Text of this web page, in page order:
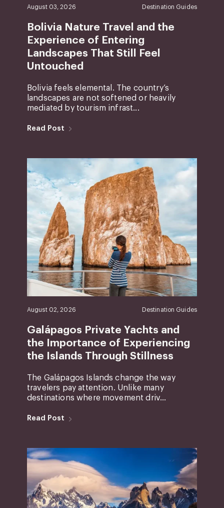
August 03, 2026 Destination Guides
Bolivia Nature Travel and the
Experience of Entering
Landscapes That Still Feel
Untouched
Bolivia feels elemental. The country’s
landscapes are not softened or heavily
mediated by tourism infrast...
Read Post
August 02, 2026 Destination Guides
Galápagos Private Yachts and
the Importance of Experiencing
the Islands Through Stillness
The Galápagos Islands change the way
travelers pay attention. Unlike many
destinations where movement driv...
Read Post